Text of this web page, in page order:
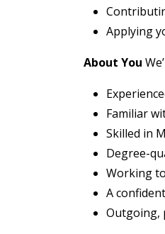
Applying
About You
Familiar
Skilled in
Degree-
Working
A
Outgoing,